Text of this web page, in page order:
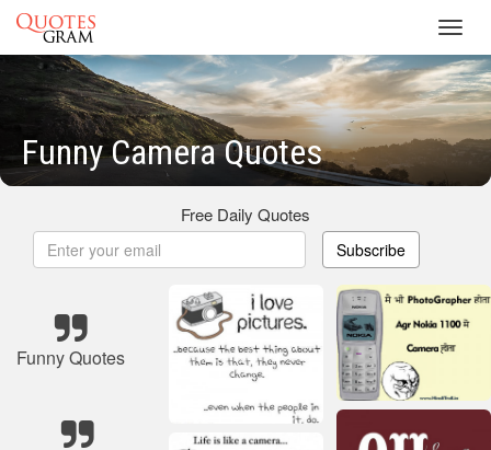
Funny Camera Quotes
Free Daily Quotes
Subscribe
Funny Quotes